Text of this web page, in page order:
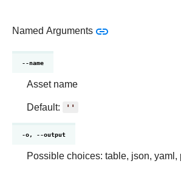
Named Arguments
--name
Asset name
Default:
''
-o, --output
Possible choices: table, json, yaml,